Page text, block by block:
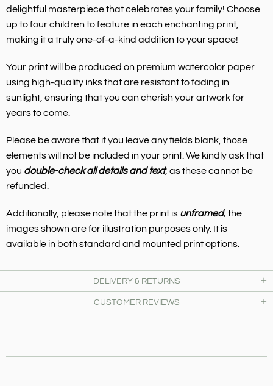
delightful masterpiece that celebrates your family! Choose
up to four children to feature in each enchanting print,
making it a truly one-of-a-kind addition to your space!
Your print will be produced on premium watercolor paper
using high-quality inks that are resistant to fading in
sunlight, ensuring that you can cherish your artwork for
years to come.
Please be aware that if you leave any fields blank, those
elements will not be included in your print. We kindly ask that
you double-check all details and text, as these cannot be
refunded.
Additionally, please note that the print is unframed; the
images shown are for illustration purposes only. It is
available in both standard and mounted print options.
DELIVERY & RETURNS
CUSTOMER REVIEWS